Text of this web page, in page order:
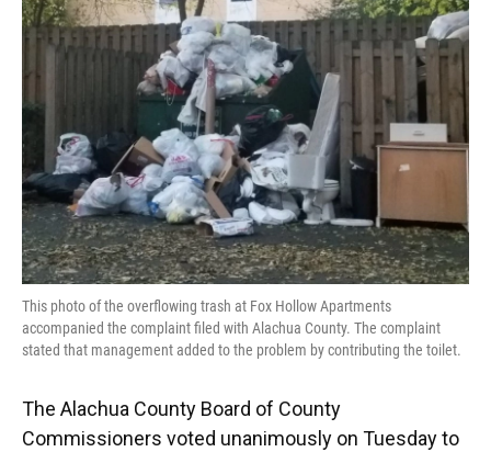
o
k
y
s
I
n
r
This photo of the overflowing trash at Fox Hollow Apartments
accompanied the complaint filed with Alachua County. The complaint
stated that management added to the problem by contributing the toilet.
The Alachua County Board of County
Commissioners voted unanimously on Tuesday to